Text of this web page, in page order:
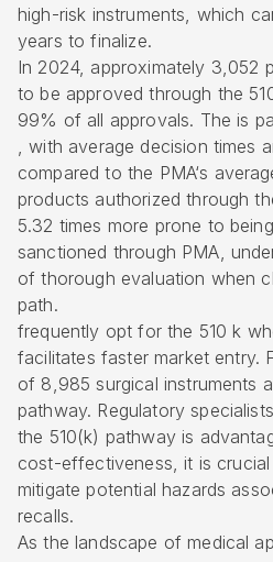
high-risk instruments, which
years to finalize.
In 2024, approximately 3,052
to be approved through the
99% of all approvals. The is
, with average decision times
compared to the PMA‘s
products authorized through
5.32 times more prone to
sanctioned through PMA,
of thorough evaluation when
path.
frequently opt for the 510 k
facilitates faster market entry.
of 8,985 surgical instruments
pathway. Regulatory
the 510(k) pathway is
cost-effectiveness, it is
mitigate potential hazards
recalls.
As the landscape of medical